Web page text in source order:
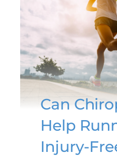
Can
Help
Injury-